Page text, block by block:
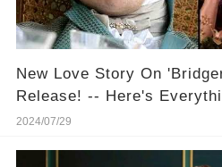
New Love Story On
Release! -- Here's Everything We Never Know
About Benedict And The
2024/07/29